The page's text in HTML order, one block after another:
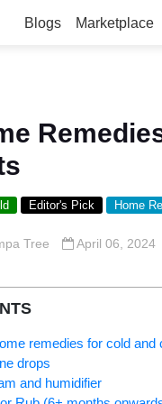
Blogs Marketplace
Editor's Pick Home
Tree April 06, 2024
remedies for cold and
drops
and humidifier